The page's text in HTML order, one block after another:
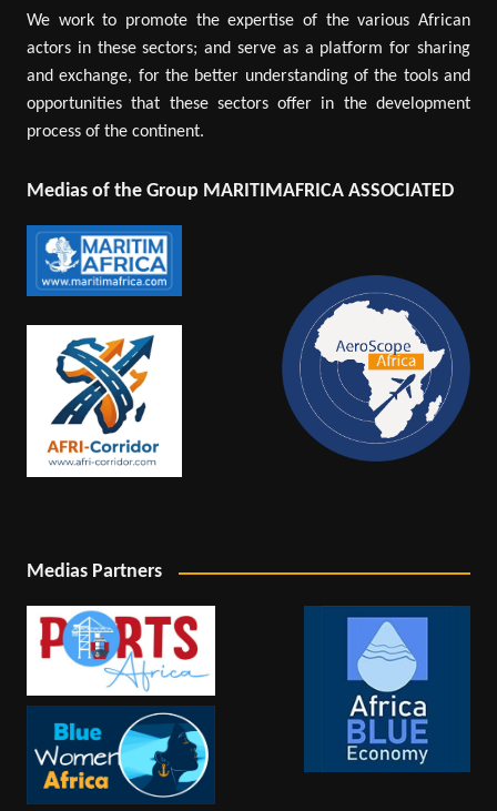
We work to promote the expertise of the various African
actors in these sectors; and serve as a platform for sharing
and exchange, for the better understanding of the tools and
opportunities that these sectors offer in the development
process of the continent.
Medias of the Group MARITIMAFRICA ASSOCIATED
Medias Partners